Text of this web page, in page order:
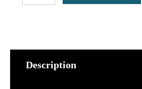
Celtic
Description